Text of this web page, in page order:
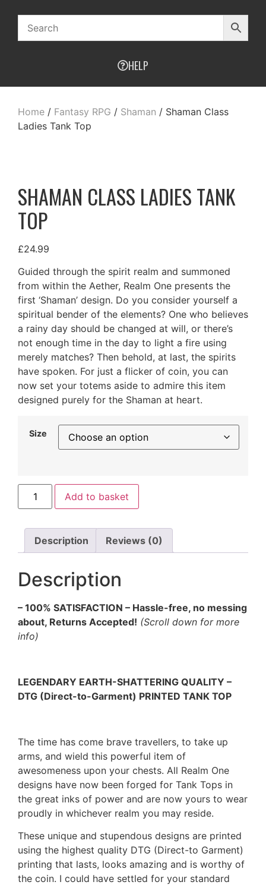
HELP
Home / Fantasy RPG / Shaman / Shaman Class
Ladies Tank Top
SHAMAN CLASS LADIES TANK
TOP
£24.99
Guided through the spirit realm and summoned
from within the Aether, Realm One presents the
first ‘Shaman’ design. Do you consider yourself a
spiritual bender of the elements? One who believes
a rainy day should be changed at will, or there’s
not enough time in the day to light a fire using
merely matches? Then behold, at last, the spirits
have spoken. For just a flicker of coin, you can
now set your totems aside to admire this item
designed purely for the Shaman at heart.
Size
Add to basket
Description Reviews (0)
Description
– 100% SATISFACTION – Hassle-free, no messing
about, Returns Accepted! (Scroll down for more
info)
LEGENDARY EARTH-SHATTERING QUALITY –
DTG (Direct-to-Garment) PRINTED TANK TOP
The time has come brave travellers, to take up
arms, and wield this powerful item of
awesomeness upon your chests. All Realm One
designs have now been forged for Tank Tops in
the great inks of power and are now yours to wear
proudly in whichever realm you may reside.
These unique and stupendous designs are printed
using the highest quality DTG (Direct-to Garment)
printing that lasts, looks amazing and is worthy of
the coin. I could have settled for your standard